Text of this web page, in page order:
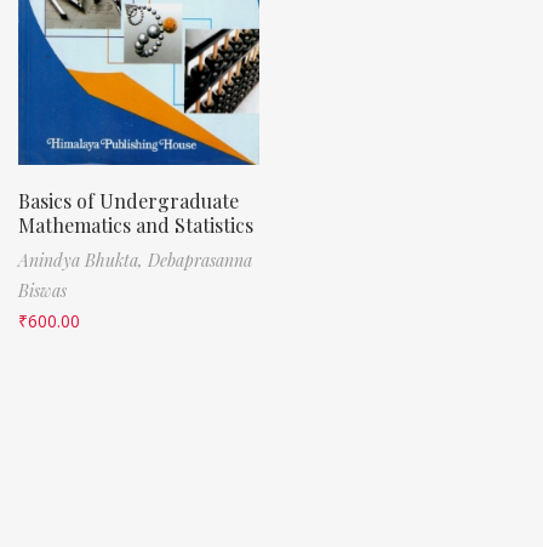
Basics of Undergraduate
Mathematics and Statistics
Anindya Bhukta, Debaprasanna
Biswas
₹600.00